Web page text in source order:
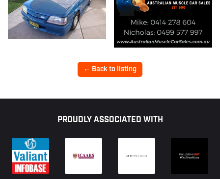
← Back to listing
PROUDLY ASSOCIATED WITH